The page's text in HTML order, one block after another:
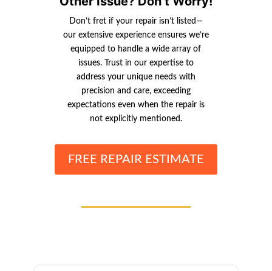
Don’t fret if your repair isn’t listed—
our extensive experience ensures we’re
equipped to handle a wide array of
issues. Trust in our expertise to
address your unique needs with
precision and care, exceeding
expectations even when the repair is
not explicitly mentioned.
FREE REPAIR ESTIMATE